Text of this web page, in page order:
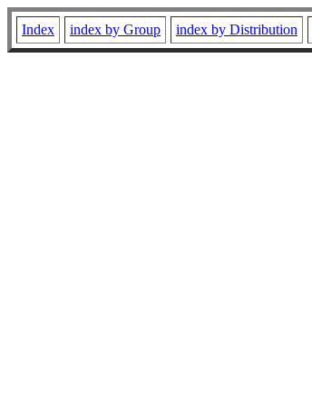
Index index by Group index by Distribution